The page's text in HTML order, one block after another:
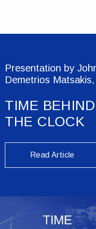
Presentation by
Demetrios
TIME
THE CLOCK
Read Article